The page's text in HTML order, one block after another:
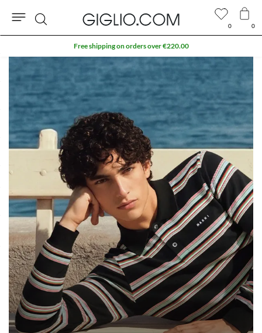
0 0
Search
Free shipping on orders over €220.00